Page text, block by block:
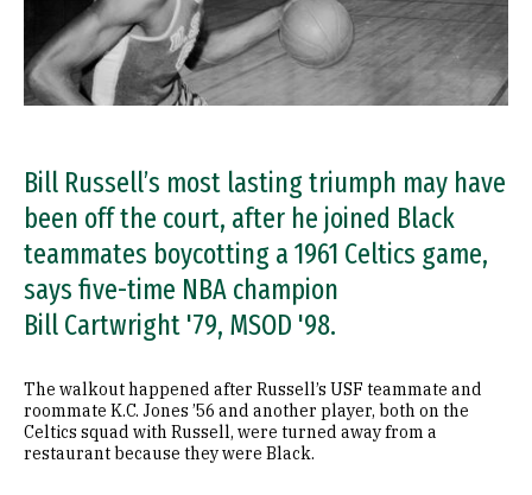
Bill Russell’s most lasting triumph may have
been off the court, after he joined Black
teammates boycotting a 1961 Celtics game,
says five-time NBA champion
Bill Cartwright '79, MSOD '98.
The walkout happened after Russell’s USF teammate and
roommate K.C. Jones ’56 and another player, both on the
Celtics squad with Russell, were turned away from a
restaurant because they were Black.